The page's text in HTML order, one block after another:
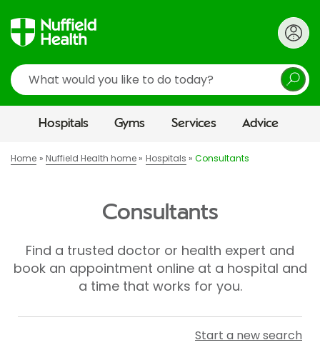
Search
Hospitals Gyms Services Advice
Home Nuffield Health home Hospitals Consultants
Consultants
Find a trusted doctor or health expert and
book an appointment online at a hospital and
a time that works for you.
Start a new search